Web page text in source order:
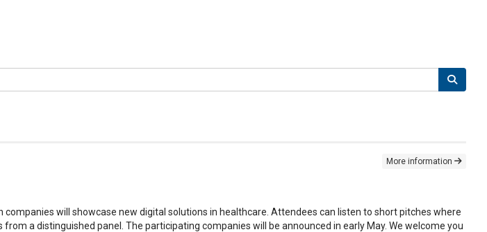
More information
will showcase new digital solutions in healthcare. Attendees can listen to short pitches where
a distinguished panel. The participating companies will be announced in early May. We welcome you